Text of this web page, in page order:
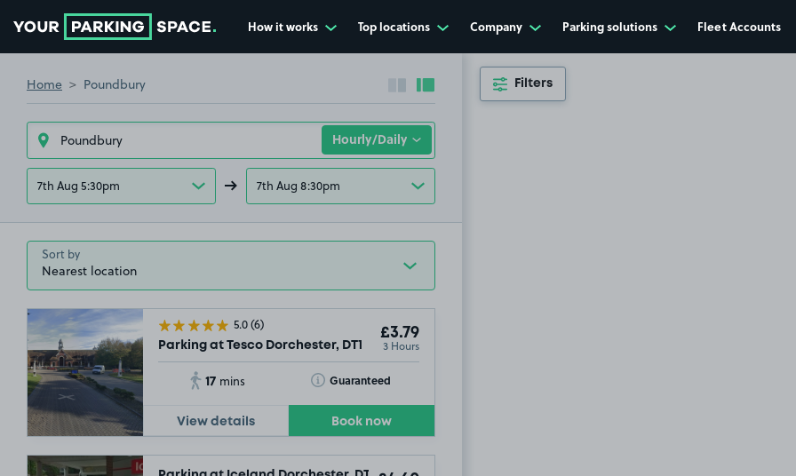
How it works Top locations Company Parking solutions Fleet Accounts
Home Poundbury Collapse sidebar
Expand sidebar
7th Aug 5:30pm 7th Aug 8:30pm
Sort by
5.0(6)
Parking at Tesco Dorchester, DT1
£3.79
3 Hours
17 mins Guaranteed
Toggle Tooltip
View details Book now
Filters